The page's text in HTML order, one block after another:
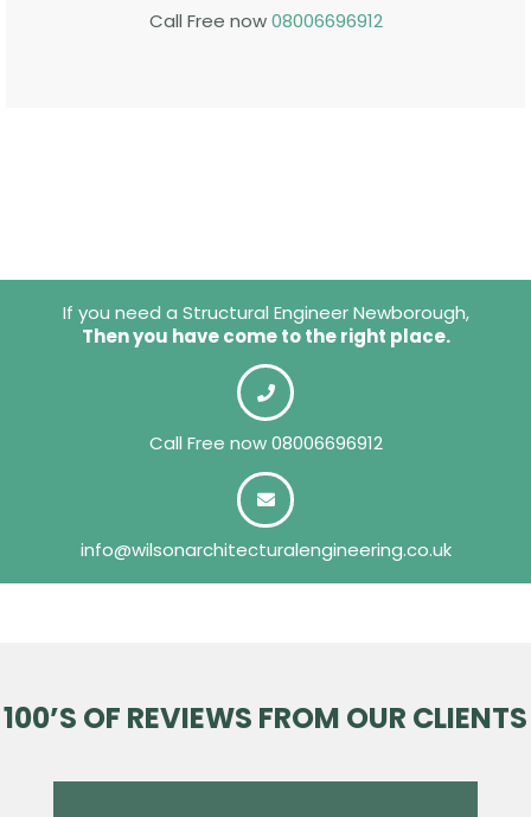
Call Free now08006696912
If you need a Structural Engineer Newborough,
Then you have come to the right place.
Call Free now08006696912
info@wilsonarchitecturalengineering.co.uk
100’S OF REVIEWS FROM OUR CLIENTS